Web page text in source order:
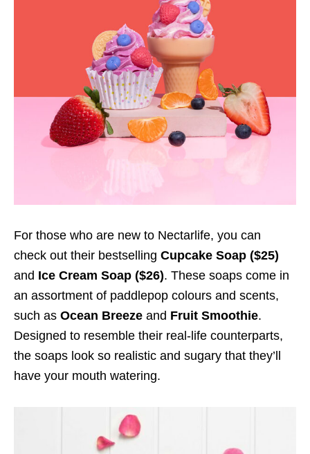
For those who are new to Nectarlife, you can
check out their bestselling Cupcake Soap ($25)
and Ice Cream Soap ($26). These soaps come in
an assortment of paddlepop colours and scents,
such as Ocean Breeze and Fruit Smoothie.
Designed to resemble their real-life counterparts,
the soaps look so realistic and sugary that they’ll
have your mouth watering.